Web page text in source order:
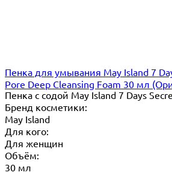
Пенка для умывания May Island 7
Pore Deep Cleansing Foam 30 мл
Пенка с содой May Island 7 Days
Бренд косметики:
May Island
Для кого:
Для женщин
Объём:
30 мл